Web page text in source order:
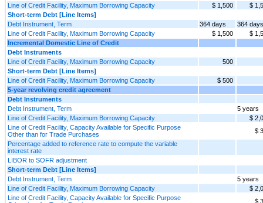
Line of Credit Facility, Maximum Borrowing Capacity
$ 1,500
$
Short-term Debt [Line Items]
Debt Instrument, Term
364 days
364 days
Line of Credit Facility, Maximum Borrowing Capacity
$ 1,500
$
Incremental Domestic Line of Credit
Debt Instruments
Line of Credit Facility, Maximum Borrowing Capacity
500
Short-term Debt [Line Items]
Line of Credit Facility, Maximum Borrowing Capacity
$ 500
5-year revolving credit agreement
Debt Instruments
Debt Instrument, Term
5 years
Line of Credit Facility, Maximum Borrowing Capacity
$
Line of Credit Facility, Capacity Available for Specific Purpose
Other than for Trade Purchases
$
Percentage added to reference rate to compute the variable
interest rate
LIBOR to SOFR adjustment
Short-term Debt [Line Items]
Debt Instrument, Term
5 years
Line of Credit Facility, Maximum Borrowing Capacity
$
Line of Credit Facility, Capacity Available for Specific Purpose
$